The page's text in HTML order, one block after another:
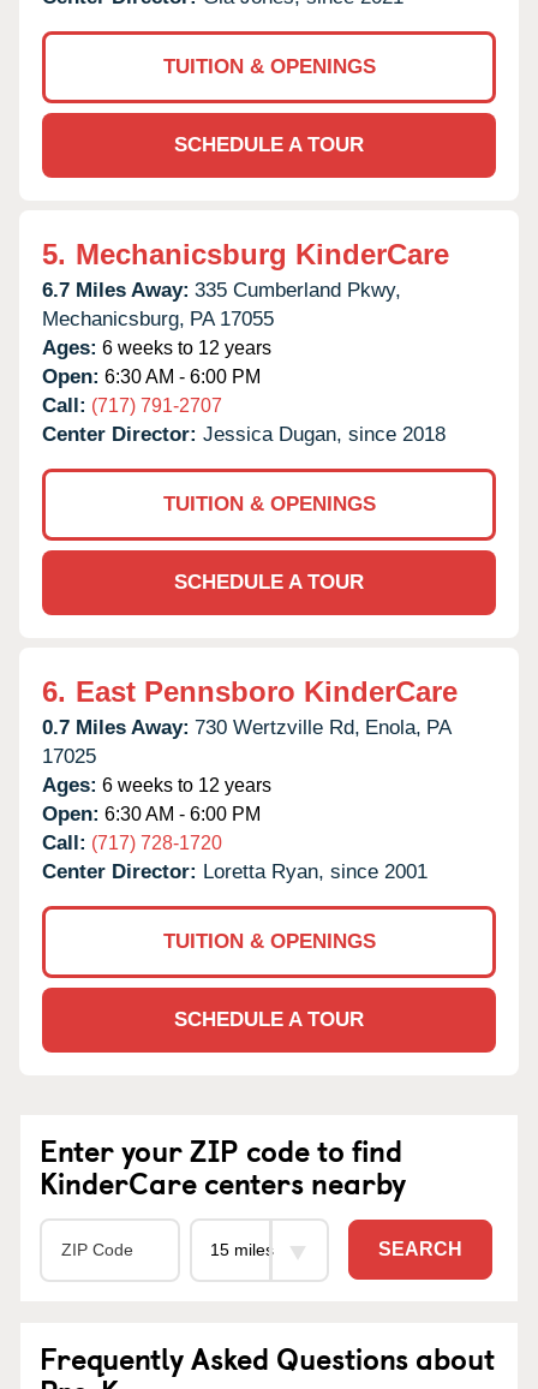
TUITION & OPENINGS
SCHEDULE A TOUR
5. Mechanicsburg KinderCare
6.7 Miles Away: 335 Cumberland Pkwy,
Mechanicsburg, PA 17055
Ages: 6 weeks to 12 years
Open: 6:30 AM - 6:00 PM
Call: (717) 791-2707
Center Director: Jessica Dugan, since 2018
TUITION & OPENINGS
SCHEDULE A TOUR
6. East Pennsboro KinderCare
0.7 Miles Away: 730 Wertzville Rd, Enola, PA
17025
Ages: 6 weeks to 12 years
Open: 6:30 AM - 6:00 PM
Call: (717) 728-1720
Center Director: Loretta Ryan, since 2001
TUITION & OPENINGS
SCHEDULE A TOUR
Enter your ZIP code to find
KinderCare centers nearby
SEARCH
Frequently Asked Questions about